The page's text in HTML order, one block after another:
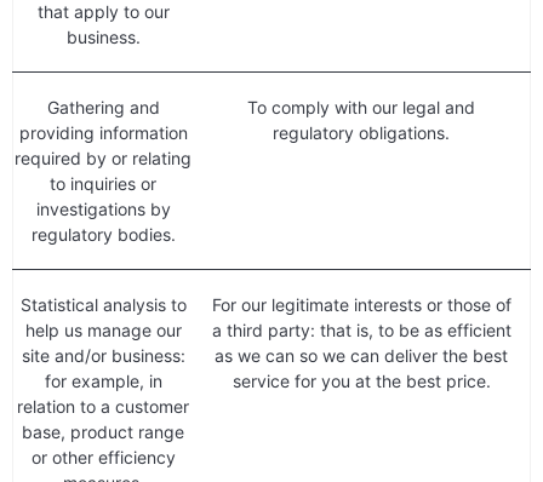
that apply to our
business.
Gathering and
providing information
required by or relating
to inquiries or
investigations by
regulatory bodies.
To comply with our legal and
regulatory obligations.
Statistical analysis to
help us manage our
site and/or business:
for example, in
relation to a customer
base, product range
or other efficiency
For our legitimate interests or those of
a third party: that is, to be as efficient
as we can so we can deliver the best
service for you at the best price.